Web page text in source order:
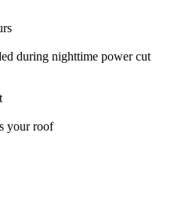
during nighttime power cut
your roof